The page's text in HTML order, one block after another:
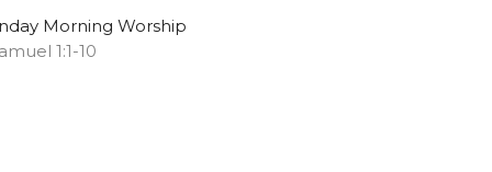
Morning Worship
1:1-10